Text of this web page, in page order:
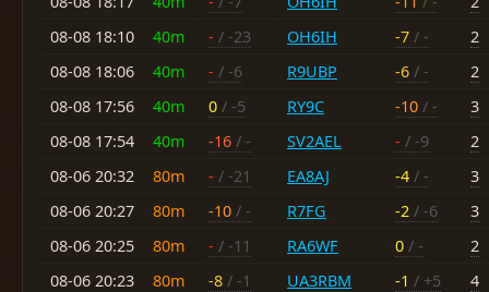
08-08 18:10
40m - / -23 OH6IH -7 / -
2
08-08 18:06
40m - / -6 R9UBP -6 / -
2
08-08 17:56
40m 0 / -5 RY9C -10 / -
3
08-08 17:54
40m -16 / - SV2AEL - / -9
2
08-06 20:32
80m - / -21 EA8AJ -4 / -
3
08-06 20:27
80m -10 / - R7FG -2 / -6
3
08-06 20:25
80m - / -11 RA6WF 0 / -
2
08-06 20:23
80m -8 / -1 UA3RBM -1 / +5
4